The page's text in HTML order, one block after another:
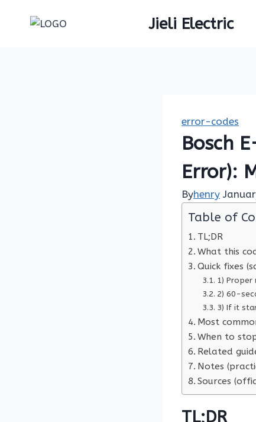
Jieli Electric
error-codes
Bosch
Error):
Byhenry
Table of
TL;DR
What this
Quick fixes
1) Proper
2) 60-
3) If it
Most
When to
Related
Notes
Sources
TL;DR